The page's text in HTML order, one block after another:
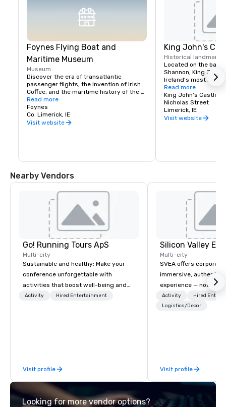
Foynes Flying Boat and
Maritime Museum
Museum
Discover the era of transatlantic
passenger flights, the invention of Irish
Coffee, and the maritime history of the
majestic River Shannon at the Foynes
Flying Boat & Maritime Museum.
Read more
Foynes
Co. Limerick, IE
Visit website
King John's
Historical landmark
Located on the
Shannon, King
Ireland’s most
medieval castles.
views of Limerick
and over onto the
magnificent 13th
the perfect
Read more
King John's Castle
Nicholas Street
Limerick, IE
Visit website
Nearby Vendors
Go! Running Tours ApS
Multi-city
Sustainable and healthy: Make your
conference unforgettable with
activities that boost well-being and
lower carbon footprints. Explore the
Activity Hired Entertainment
Visit profile
Multi-city
SVEA offers
immersive, authentic
experience — not a
transformation. We
facilitate custom
offsites. Whether
think like a Silicon
world's fastest-
Activity
Hired
Logistics/Decor
Visit profile
Looking for more vendor options?